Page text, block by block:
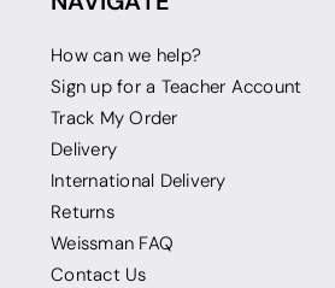
How can we help?
Sign up for a Teacher Account
Track My Order
Delivery
International Delivery
Returns
Weissman FAQ
Contact Us